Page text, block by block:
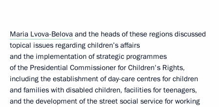
Maria Lvova-Belova and the heads of these regions discussed
topical issues regarding children’s affairs
and the implementation of strategic programmes
of the Presidential Commissioner for Children's Rights,
including the establishment of day-care centres for children
and families with disabled children, facilities for teenagers,
and the development of the street social service for working